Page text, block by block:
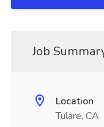
Job
Location
Tulare, CA